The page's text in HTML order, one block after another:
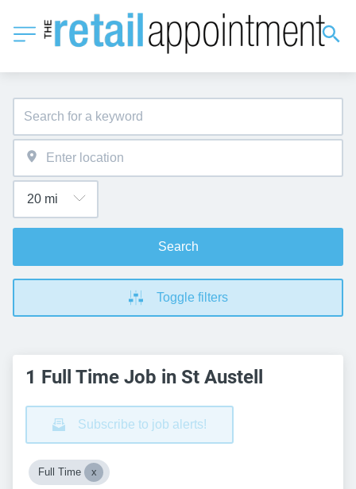
Search
Toggle filters
1 Full Time Job in St Austell
Subscribe to job alerts!
Full Time